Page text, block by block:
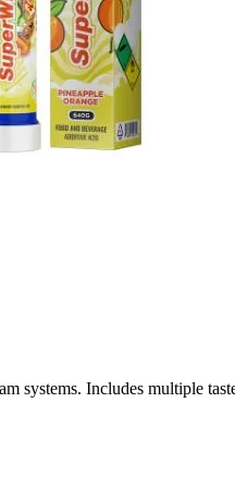
systems. Includes multiple
Nitrous Oxide for
performance culinary